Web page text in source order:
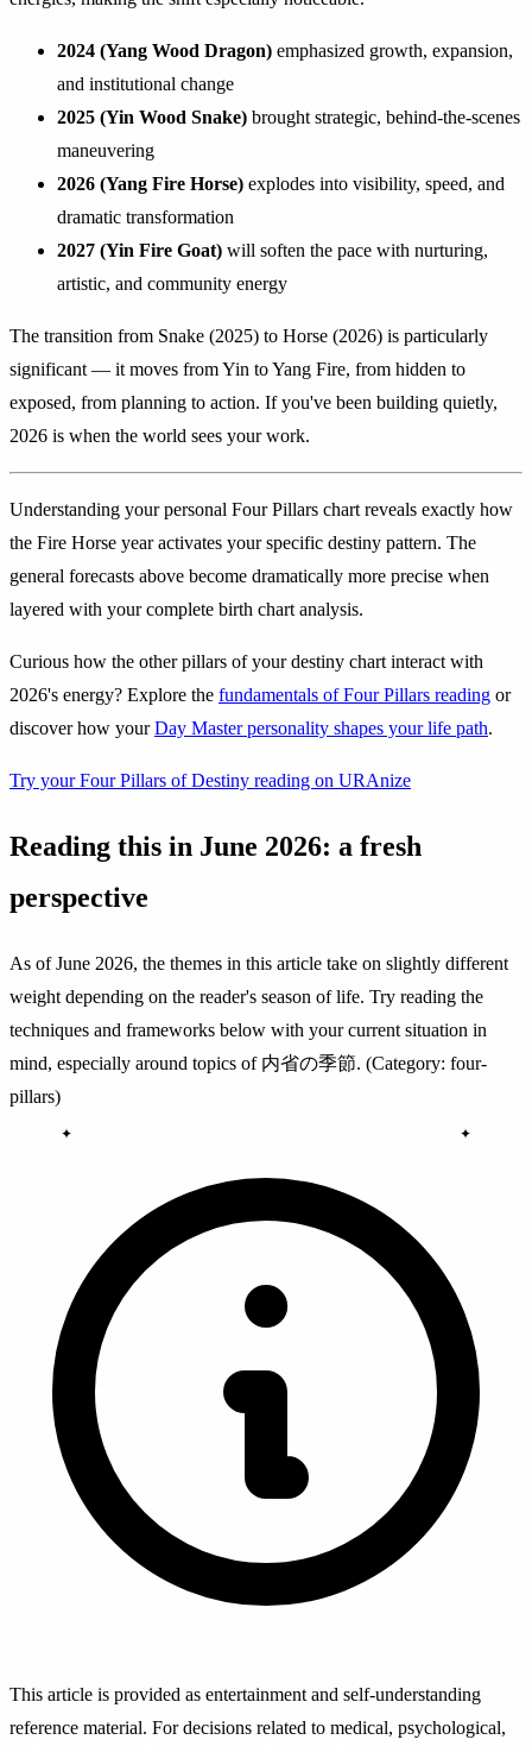
2024 (Yang Wood Dragon) emphasized growth, expansion,
and institutional change
2025 (Yin Wood Snake) brought strategic, behind-the-scenes
maneuvering
2026 (Yang Fire Horse) explodes into visibility, speed, and
dramatic transformation
2027 (Yin Fire Goat) will soften the pace with nurturing,
artistic, and community energy
The transition from Snake (2025) to Horse (2026) is particularly
significant — it moves from Yin to Yang Fire, from hidden to
exposed, from planning to action. If you've been building quietly,
2026 is when the world sees your work.
Understanding your personal Four Pillars chart reveals exactly how
the Fire Horse year activates your specific destiny pattern. The
general forecasts above become dramatically more precise when
layered with your complete birth chart analysis.
Curious how the other pillars of your destiny chart interact with
2026's energy? Explore the fundamentals of Four Pillars reading or
discover how yourDay Master personality shapes your life path.
Try your Four Pillars of Destiny reading on URAnize
Reading this in June 2026: a fresh
perspective
As of June 2026, the themes in this article take on slightly different
weight depending on the reader's season of life. Try reading the
techniques and frameworks below with your current situation in
mind, especially around topics of 内省の季節. (Category: four-
pillars)
This article is provided as entertainment and self-understanding
reference material. For decisions related to medical, psychological,